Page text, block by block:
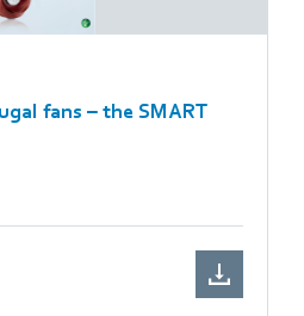
fans – the SMART